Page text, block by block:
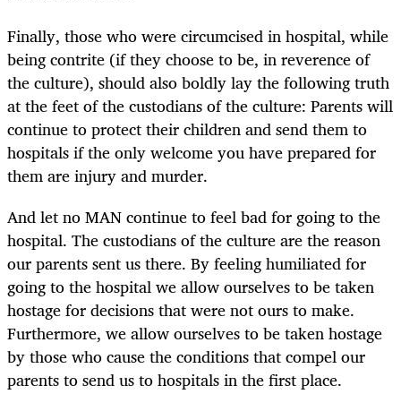
Finally, those who were circumcised in hospital, while
being contrite (if they choose to be, in reverence of
the culture), should also boldly lay the following truth
at the feet of the custodians of the culture: Parents will
continue to protect their children and send them to
hospitals if the only welcome you have prepared for
them are injury and murder.
And let no MAN continue to feel bad for going to the
hospital. The custodians of the culture are the reason
our parents sent us there. By feeling humiliated for
going to the hospital we allow ourselves to be taken
hostage for decisions that were not ours to make.
Furthermore, we allow ourselves to be taken hostage
by those who cause the conditions that compel our
parents to send us to hospitals in the first place.